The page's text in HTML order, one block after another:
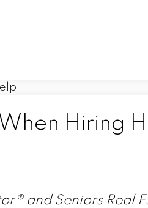
Hiring
and Seniors Real